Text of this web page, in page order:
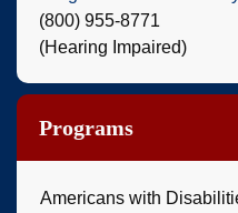
(800) 955-8771
(Hearing Impaired)
Programs
Americans with